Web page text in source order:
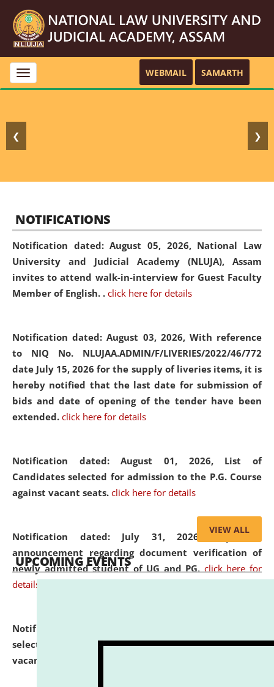
Toggle
navigation
WEBMAIL SAMARTH
❮ ❯
NOTIFICATIONS
Notification dated: August 05, 2026, National Law
University and Judicial Academy (NLUJA), Assam
invites to attend walk-in-interview for Guest Faculty
Member of English. . click here for details
Notification dated: August 03, 2026, With reference
to NIQ No. NLUJAA.ADMIN/F/LIVERIES/2022/46/772
date July 15, 2026 for the supply of liveries items, it is
hereby notified that the last date for submission of
bids and date of opening of the tender have been
extended. click here for details
Notification dated: August 01, 2026, List of
Candidates selected for admission to the P.G. Course
against vacant seats. click here for details
Notification dated: July 31, 2026,Important
announcement regarding document verification of
newly admitted student of UG and PG. click here for
details
Notification dated: July 31, 2026,
selected for admission to the U.G. Course against
vacant seats.
VIEW ALL
UPCOMING EVENTS